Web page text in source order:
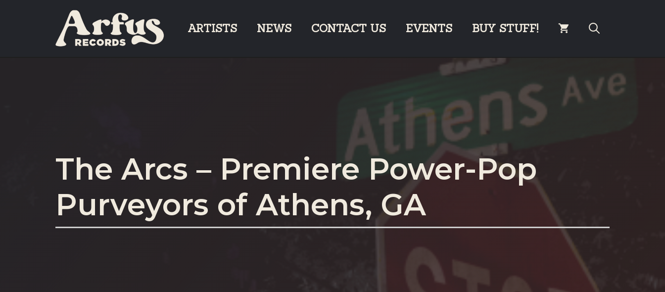
ARTISTS NEWS CONTACT US EVENTS BUY STUFF!
The Arcs – Premiere Power-Pop
Purveyors of Athens, GA